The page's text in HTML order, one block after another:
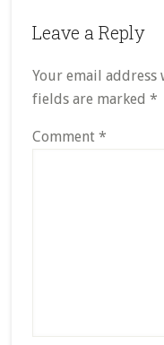
Reader
Leave a Reply
Your email
fields are marked *
Comment *